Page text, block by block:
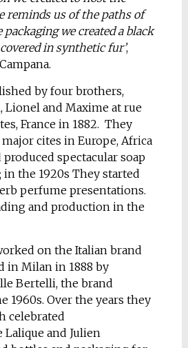
reminds us of the paths of
packaging we created a black
in synthetic fur’,
by four brothers,
Lionel and Maxime at rue
France in 1882. They
cites in Europe, Africa
produced spectacular soap
the 1920s They started
perfume presentations.
and production in the
on the Italian brand
in Milan in 1888 by
Bertelli, the brand
1960s. Over the years they
celebrated
Lalique and Julien